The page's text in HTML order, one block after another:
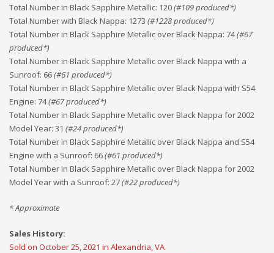
Total Number in Black Sapphire Metallic: 120(#109produced*)
Total Number with Black Nappa: 1273 (#1228produced*)
Total Number in Black Sapphire Metallic over Black Nappa: 74(#67
produced*)
Total Number in Black Sapphire Metallic over Black Nappa with a
Sunroof: 66(#61 produced*)
Total Number in Black Sapphire Metallic over Black Nappa with S54
Engine: 74(#67produced*)
Total Number in Black Sapphire Metallic over Black Nappa for 2002
Model Year: 31 (#24produced*)
Total Number in Black Sapphire Metallic over Black Nappa and S54
Engine with a Sunroof: 66(#61 produced*)
Total Number in Black Sapphire Metallic over Black Nappa for 2002
Model Year with a Sunroof: 27(#22produced*)
* Approximate
Sales History:
Sold on October 25, 2021 in Alexandria, VA